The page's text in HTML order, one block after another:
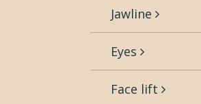
Jawline
Eyes
Face lift